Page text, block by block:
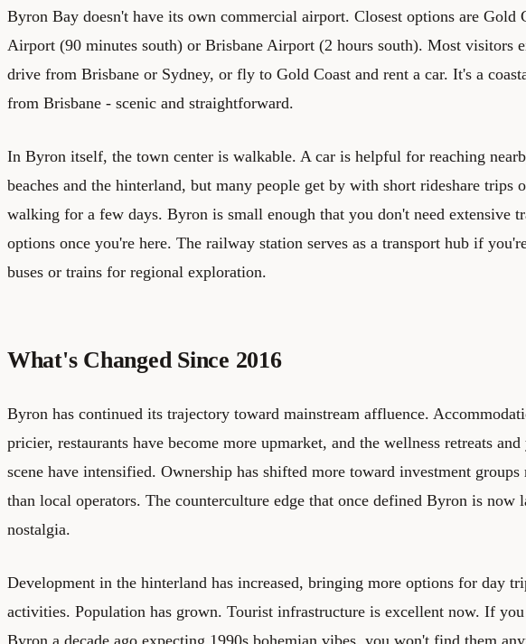
Byron Bay doesn't have its own commercial airport. Closest options are Gold
Airport (90 minutes south) or Brisbane Airport (2 hours south). Most visitors
drive from Brisbane or Sydney, or fly to Gold Coast and rent a car. It's a
from Brisbane - scenic and straightforward.
In Byron itself, the town center is walkable. A car is helpful for reaching
beaches and the hinterland, but many people get by with short rideshare trips
walking for a few days. Byron is small enough that you don't need extensive
options once you're here. The railway station serves as a transport hub if
buses or trains for regional exploration.
What's Changed Since 2016
Byron has continued its trajectory toward mainstream affluence.
pricier, restaurants have become more upmarket, and the wellness retreats and
scene have intensified. Ownership has shifted more toward investment groups
than local operators. The counterculture edge that once defined Byron is now
nostalgia.
Development in the hinterland has increased, bringing more options for day
activities. Population has grown. Tourist infrastructure is excellent now. If
Byron a decade ago expecting 1990s bohemian vibes, you won't find them